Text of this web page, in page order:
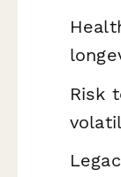
Risk